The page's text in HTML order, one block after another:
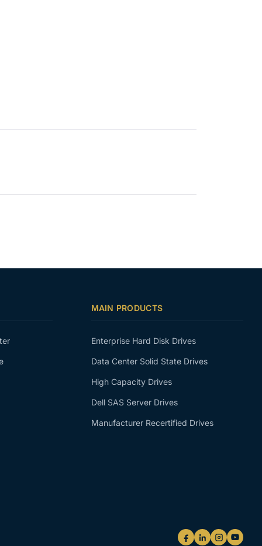
MAIN PRODUCTS
Enterprise Hard Disk Drives
Data Center Solid State Drives
High Capacity Drives
Dell SAS Server Drives
Manufacturer Recertified Drives